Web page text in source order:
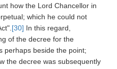
how the Lord Chancellor in
which he could not
[30] In this regard,
of the decree for the
perhaps beside the point;
the decree was subsequently